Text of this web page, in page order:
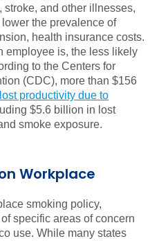
stroke, and other illnesses,
the prevalence of
health insurance costs.
employee is, the less likely
to the Centers for
(CDC), more than $156
lost productivity due to
$5.6 billion in lost
smoke exposure.
Workplace
smoking policy,
specific areas of concern
use. While many states